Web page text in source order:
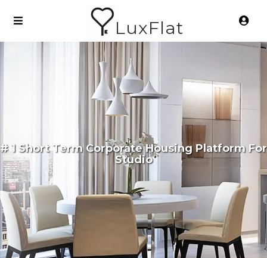
LuxFlat
# 1 Short Term Corporate Housing Platform For
Studio